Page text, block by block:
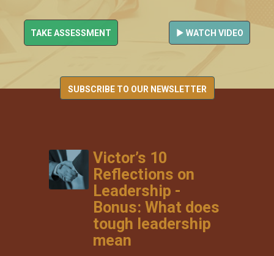
TAKE ASSESSMENT WATCH VIDEO
SUBSCRIBE TO OUR NEWSLETTER
Victor’s 10
Reflections on
Leadership -
Bonus: What does
tough leadership
mean